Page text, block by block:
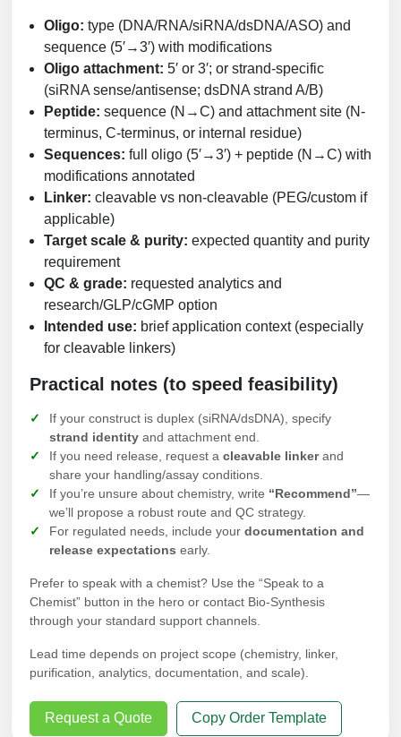
Oligo: type (DNA/RNA/siRNA/dsDNA/ASO) and
sequence (5′→3′) with modifications
Oligo attachment: 5′ or 3′; or strand-specific
(siRNA sense/antisense; dsDNA strand A/B)
Peptide: sequence (N→C) and attachment site (N-
terminus, C-terminus, or internal residue)
Sequences: full oligo (5′→3′) + peptide (N→C) with
modifications annotated
Linker: cleavable vs non-cleavable (PEG/custom if
applicable)
Target scale & purity: expected quantity and purity
requirement
QC & grade: requested analytics and
research/GLP/cGMP option
Intended use: brief application context (especially
for cleavable linkers)
Practical notes (to speed feasibility)
If your construct is duplex (siRNA/dsDNA), specify
strand identity and attachment end.
If you need release, request a cleavable linkerand
share your handling/assay conditions.
If you’re unsure about chemistry, write “Recommend”—
we’ll propose a robust route and QC strategy.
For regulated needs, include your documentation and
release expectations early.
Prefer to speak with a chemist? Use the “Speak to a
Chemist” button in the hero or contact Bio-Synthesis
through your standard support channels.
Lead time depends on project scope (chemistry, linker,
purification, analytics, documentation, and scale).
Request a Quote Copy Order Template